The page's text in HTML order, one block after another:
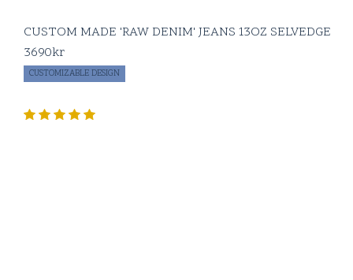
CUSTOM MADE 'RAW DENIM' JEANS 13OZ SELVEDGE
3690kr
CUSTOMIZABLE DESIGN